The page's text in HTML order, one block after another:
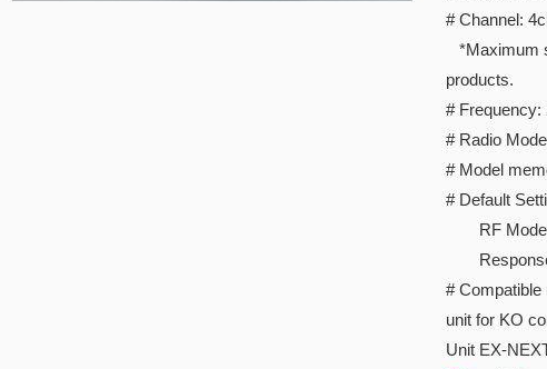
# Channel:
*Maximum
products.
# Frequency:
# Radio
# Model
# Default
RF Mode
Response
#
unit for KO
Unit EX-